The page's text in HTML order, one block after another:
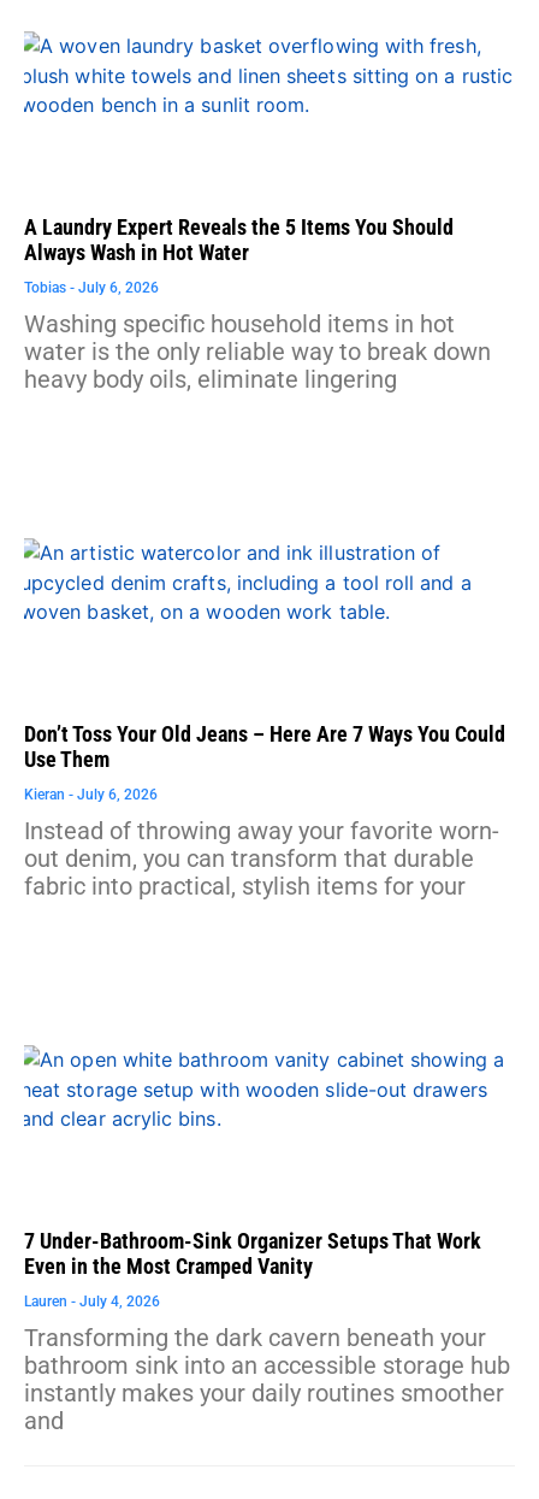
A Laundry Expert Reveals the 5 Items You Should
Always Wash in Hot Water
Tobias July 6, 2026
Washing specific household items in hot
water is the only reliable way to break down
heavy body oils, eliminate lingering
Don’t Toss Your Old Jeans – Here Are 7 Ways You Could
Use Them
Kieran July 6, 2026
Instead of throwing away your favorite worn-
out denim, you can transform that durable
fabric into practical, stylish items for your
7 Under-Bathroom-Sink Organizer Setups That Work
Even in the Most Cramped Vanity
Lauren July 4, 2026
Transforming the dark cavern beneath your
bathroom sink into an accessible storage hub
instantly makes your daily routines smoother
and